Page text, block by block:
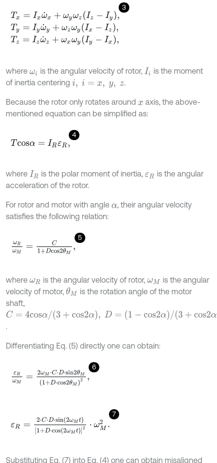
3
Tx= Ixω˙x+ω yω zIz-Iy,
Ty= Iyω˙y+ω zω yIx-Iz,
Tz= Izω˙z+ω xω yIy-Ix,
where ωi is the angular velocity of rotor, Ii
is the moment
of inertia centering i, i =x y, z .
Because the rotor only rotates around x axis, the above-
mentioned equation can be simplified as:
4
T cosα= Rε R
where IR is the polar moment of inertia,εR is the angular
acceleration of the rotor.
For rotor and motor with angle α, their angular velocity
satisfies the following relation:
5
ωRωM =C1+Dcos2θ M,
where ωR is the angular velocity of rotor, ωM is the angular
velocity of motor, θM is the rotation angle of the motor
shaft,
C= 4c osα/(3+cos 2α ), D=(1-c s2 α)/ 3+ co s2α)
Differentiating Eq. (5) directly one can obtain:
6
εRω 2ωM⋅C⋅D⋅sin2θ M(1+
7
D⋅sin(2ωMt)[1+ os 2ωM
Substituting Eq. (7) into Eq. (4) one can obtain misaligned